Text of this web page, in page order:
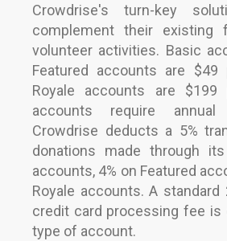
Crowdrise's turn-key
complement their existing
volunteer activities. Basic
Featured accounts are $49
Royale accounts are $199
accounts require annual
Crowdrise deducts a 5%
donations made through
accounts, 4% on Featured
Royale accounts. A standard
credit card processing fee is
type of account.